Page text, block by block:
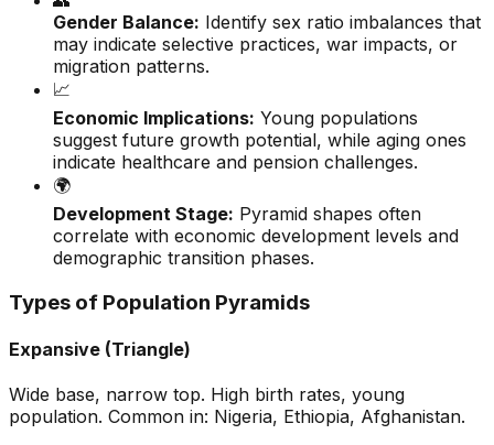
Gender Balance: Identify sex ratio imbalances that
may indicate selective practices, war impacts, or
migration patterns.
📈
Economic Implications: Young populations
suggest future growth potential, while aging ones
indicate healthcare and pension challenges.
🌍
Development Stage: Pyramid shapes often
correlate with economic development levels and
demographic transition phases.
Types of Population Pyramids
Expansive (Triangle)
Wide base, narrow top. High birth rates, young
population. Common in: Nigeria, Ethiopia, Afghanistan.